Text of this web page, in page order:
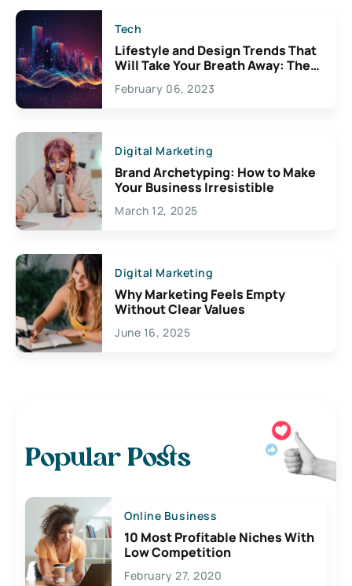
Tech
Lifestyle and Design Trends That
Will Take Your Breath Away: The
Exciting Possibilities For
Creativity
February 06, 2023
Digital Marketing
Brand Archetyping: How to Make
Your Business Irresistible
March 12, 2025
Digital Marketing
Why Marketing Feels Empty
Without Clear Values
June 16, 2025
Popular Posts
Online Business
10 Most Profitable Niches With
Low Competition
February 27, 2020